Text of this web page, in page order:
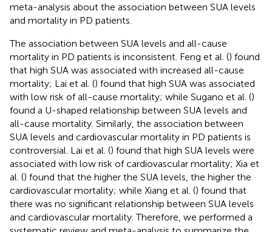
meta-analysis about the association between SUA levels
and mortality in PD patients.
The association between SUA levels and all-cause
mortality in PD patients is inconsistent. Feng et al. () found
that high SUA was associated with increased all-cause
mortality; Lai et al. () found that high SUA was associated
with low risk of all-cause mortality; while Sugano et al. ()
found a U-shaped relationship between SUA levels and
all-cause mortality. Similarly, the association between
SUA levels and cardiovascular mortality in PD patients is
controversial. Lai et al. () found that high SUA levels were
associated with low risk of cardiovascular mortality; Xia et
al. () found that the higher the SUA levels, the higher the
cardiovascular mortality; while Xiang et al. () found that
there was no significant relationship between SUA levels
and cardiovascular mortality. Therefore, we performed a